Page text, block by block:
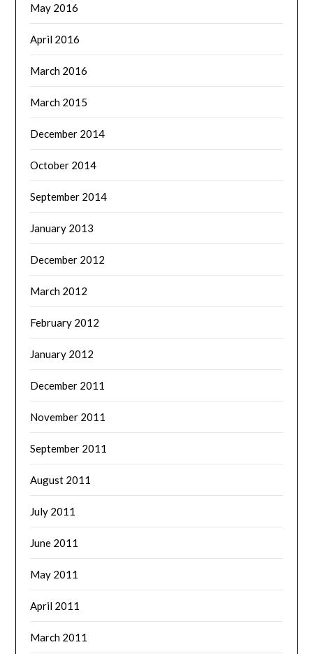
May 2016
April 2016
March 2016
March 2015
December 2014
October 2014
September 2014
January 2013
December 2012
March 2012
February 2012
January 2012
December 2011
November 2011
September 2011
August 2011
July 2011
June 2011
May 2011
April 2011
March 2011